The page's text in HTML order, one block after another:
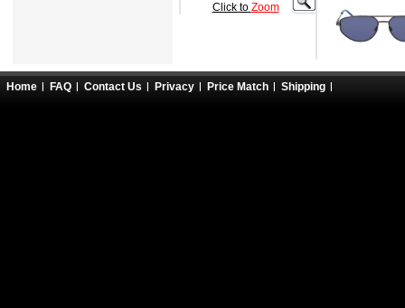
Click to Zoom
Home FAQ Contact Us Privacy Price Match Shipping